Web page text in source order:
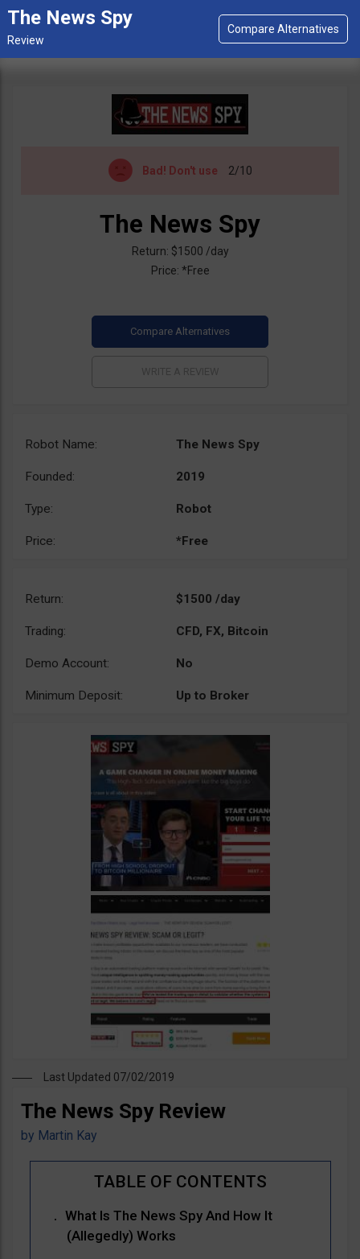
The News Spy
Bad! Don't use 2/10
The News Spy
Return: $1500 /day
Price: *Free
Robot Name: The News Spy
Founded: 2019
Type: Robot
Price: *Free
Return: $1500 /day
Trading: CFD, FX, Bitcoin
Demo Account: No
Minimum Deposit: Up to Broker
Last Updated 07/02/2019
The News Spy Review
by Martin Kay
What Is The News Spy And How It
(Allegedly) Works